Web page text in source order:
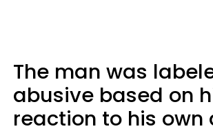
The man was
abusive based on
reaction to his own